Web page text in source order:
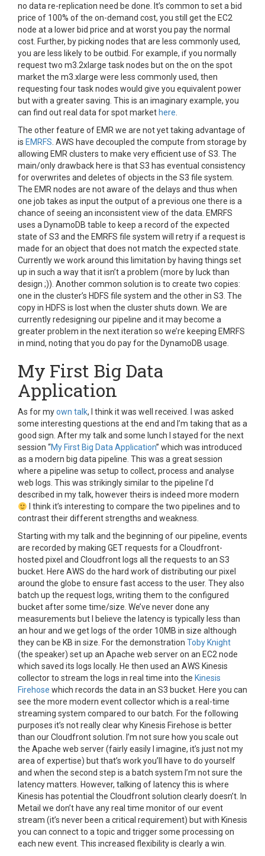
no data re-replication need be done. It’s common to set a bid
price of 100% of the on-demand cost, you still get the EC2
node at a lower bid price and at worst you pay the normal
cost. Further, by picking nodes that are less commonly used,
you are less likely to be outbid. For example, if you normally
request two m3.2xlarge task nodes but on the on the spot
market the m3.xlarge were less commonly used, then
requesting four task nodes would give you equivalent power
but with a greater saving. This is an imaginary example, you
can find out real data for spot market here.
The other feature of EMR we are not yet taking advantage of
is EMRFS. AWS have decoupled the compute from storage by
allowing EMR clusters to make very efficient use of S3. The
main/only drawback here is that S3 has eventual consistency
for overwrites and deletes of objects in the S3 file system.
The EMR nodes are not aware of the delays and thus when
one job takes as input the output of a previous one there is a
chance of seeing an inconsistent view of the data. EMRFS
uses a DynamoDB table to keep a record of the expected
state of S3 and the EMRFS file system will retry if a request is
made for an object that does not match the expected state.
Currently we work around this limitation by having things set
up in such a way that it isn’t a problem (more by luck than
design ;)). Another common solution is to create two copies:
one in the cluster’s HDFS file system and the other in S3. The
copy in HDFS is lost when the cluster shuts down. We are
currently redesigning our pipeline and it may become a
greater problem in the next iteration so we’re keeping EMRFS
in mind, noting that you do pay for the DynamoDB usage.
My First Big Data
Application
As for myown talk, I think it was well received. I was asked
some interesting questions at the end and I’m taking that as a
good sign. After my talk and some lunch I stayed for the next
session “My First Big Data Application” which was introduced
as a modern big data pipeline. This was a great session
where a pipeline was setup to collect, process and analyse
web logs. This was strikingly similar to the pipeline I’d
described in my talk, however theirs is indeed more modern
I think it’s interesting to compare the two pipelines and to
contrast their different strengths and weakness.
Starting with my talk and the beginning of our pipeline, events
are recorded by making GET requests for a Cloudfront-
hosted pixel and Cloudfront logs all the requests to an S3
bucket. Here AWS do the hard work of distributing our pixel
around the globe to ensure fast access to the user. They also
batch up the request logs, writing them to the configured
bucket after some time/size. We’ve never done any
measurements but I believe the latency is typically less than
an hour and we get logs of the order 10MB in size although
they can be KB in size. For the demonstration Toby Knight
(the speaker) set up an Apache web server on an EC2 node
which saved its logs locally. He then used an AWS Kinesis
collector to stream the logs in real time into the Kinesis
Firehose which records the data in an S3 bucket. Here you can
see the more modern event collector which is a real-time
streaming system compared to our batch. For the following
purposes it’s not really clear why Kinesis Firehose is better
than our Cloudfront solution. I’m not sure how you scale out
the Apache web server (fairly easily I imagine, it’s just not my
area of expertise) but that’s work you’ll have to do yourself
and when the second step is a batch system I’m not sure the
latency matters. However, talking of latency this is where
Kinesis has potential the Cloudfront solution clearly doesn’t. In
Metail we don’t have any real time monitor of our event
stream (it’s never been a critical requirement) but with Kinesis
you can connect to a topic and trigger some processing on
each new event. This increased flexibility is clearly a win.